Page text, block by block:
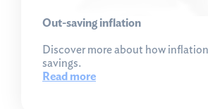
Out-saving inflation
Discover more about how
savings.
Read more